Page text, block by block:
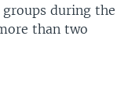
during the
than two